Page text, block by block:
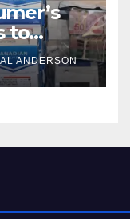
to
ANDERSON